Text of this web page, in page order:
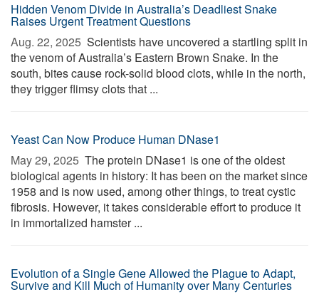
Hidden Venom Divide in Australia’s Deadliest Snake
Raises Urgent Treatment Questions
Aug. 22, 2025  Scientists have uncovered a startling split in
the venom of Australia’s Eastern Brown Snake. In the
south, bites cause rock-solid blood clots, while in the north,
they trigger flimsy clots that ...
Yeast Can Now Produce Human DNase1
May 29, 2025  The protein DNase1 is one of the oldest
biological agents in history: It has been on the market since
1958 and is now used, among other things, to treat cystic
fibrosis. However, it takes considerable effort to produce it
in immortalized hamster ...
Evolution of a Single Gene Allowed the Plague to Adapt,
Survive and Kill Much of Humanity over Many Centuries